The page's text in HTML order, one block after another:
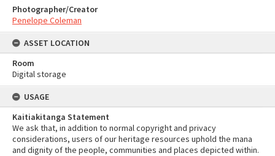
Photographer/Creator
Penelope Coleman
ASSET LOCATION
Room
Digital storage
USAGE
Kaitiakitanga Statement
We ask that, in addition to normal copyright and privacy
considerations, users of our heritage resources uphold the mana
and dignity of the people, communities and places depicted within.